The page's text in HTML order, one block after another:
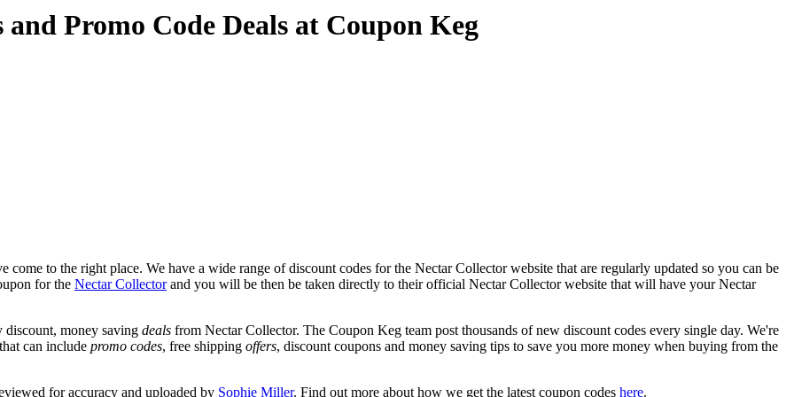
Promo Code Deals at Coupon Keg
come to the right place. We have a wide range of discount codes for the Nectar Collector website that are regularly updated so you can be
for the Nectar Collectorand you will be then be taken directly to their official Nectar Collector website that will have your Nectar
money saving deals from Nectar Collector. The Coupon Keg team post thousands of new discount codes every single day. We're
can include promo codes, free shipping offers, discount coupons and money saving tips to save you more money when buying from the
for accuracy and uploaded by Sophie Miller. Find out more about how we get the latest coupon codes here.